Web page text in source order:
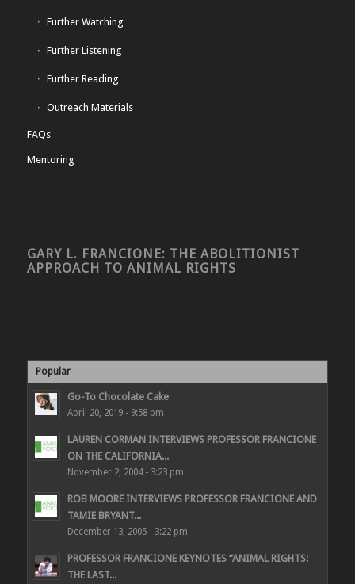
Further Watching
Further Listening
Further Reading
Outreach Materials
FAQs
Mentoring
GARY L. FRANCIONE: THE ABOLITIONIST
APPROACH TO ANIMAL RIGHTS
Popular
Go-To Chocolate Cake
April 20, 2019 - 9:58 pm
LAUREN CORMAN INTERVIEWS PROFESSOR FRANCIONE
ON THE CALIFORNIA...
November 2, 2004 - 3:23 pm
ROB MOORE INTERVIEWS PROFESSOR FRANCIONE AND
TAMIE BRYANT...
December 13, 2005 - 3:22 pm
PROFESSOR FRANCIONE KEYNOTES “ANIMAL RIGHTS:
THE LAST...